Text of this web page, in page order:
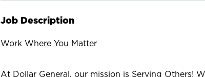
Job Description
Work Where You Matter
At Dollar General, our mission is Serving Others!